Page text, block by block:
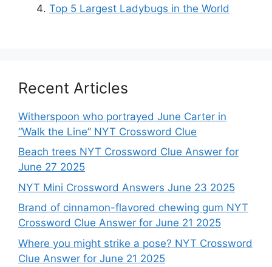
Top 5 Largest Ladybugs in the World
Recent Articles
Witherspoon who portrayed June Carter in
“Walk the Line” NYT Crossword Clue
Beach trees NYT Crossword Clue Answer for
June 27 2025
NYT Mini Crossword Answers June 23 2025
Brand of cinnamon-flavored chewing gum NYT
Crossword Clue Answer for June 21 2025
Where you might strike a pose? NYT Crossword
Clue Answer for June 21 2025